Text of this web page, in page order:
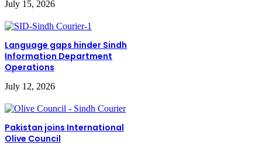
July 15, 2026
Language gaps hinder Sindh
Information Department
Operations
July 12, 2026
Pakistan joins International
Olive Council